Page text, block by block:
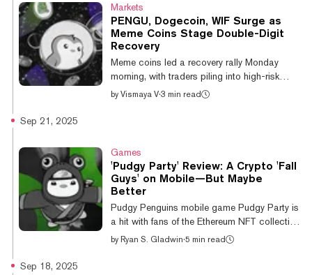
year despite raising $700,000 in an attempt
to do so—funds the team later refunded to
contributors. A Sphere spokesperson
previously told Decrypt that it would only
accept crypto advertising from exchanges
Markets
PENGU, Dogecoin, WIF Surge as
Meme Coins Stage Double-Digit
Recovery
Meme coins led a recovery rally Monday
morning, with traders piling into high-risk
assets as cooling U.S.-China tensions
coins posted even stronger gains, according
to CoinGecko data. Dogwifhat (WIF) surged
by 18.4%, Pudgy Penguins (PENGU)
jumped 17.5%, and Pepe (PEPE) climbed
13.2%. Bonk (BONK) and Shiba Inu (SHIB)
by Vismaya V·3 min read
Sep 21, 2025
Games
'Pudgy Party' Review: A Crypto 'Fall
Guys' on Mobile—But Maybe
Better
Pudgy Penguins mobile game Pudgy Party is
a hit with fans of the Ethereum NFT collection
—and we agree with the hype. This casual
by Ryan S. Gladwin·5 min read
Sep 18, 2025